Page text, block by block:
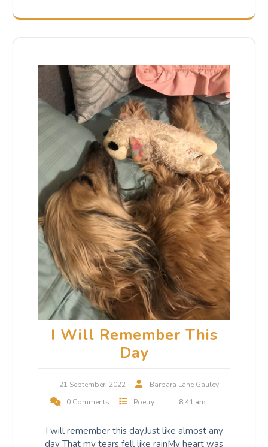
I Will Remember This
Day
21 September, 2022
Barbara Lane Gauley
0 Comments
Poetry 8:41 am
I will remember this dayJust like almost any
day That my tears fell like rainMy heart was